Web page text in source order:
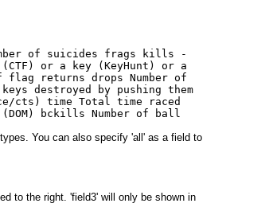
of suicides frags kills -
or a key (KeyHunt) or a
returns drops Number of
destroyed by pushing them
cts) time Total time raced
bckills Number of ball
You can also specify 'all' as a field to
to the right. 'field3' will only be shown in